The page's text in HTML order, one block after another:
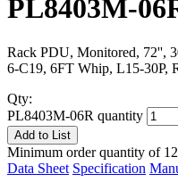
PL8403M-
Rack PDU, Monitored, 72'',
6-C19, 6FT Whip, L15-30P,
Qty:
PL8403M-06R quantity
Add to List
Minimum order quantity of
Data Sheet Specification